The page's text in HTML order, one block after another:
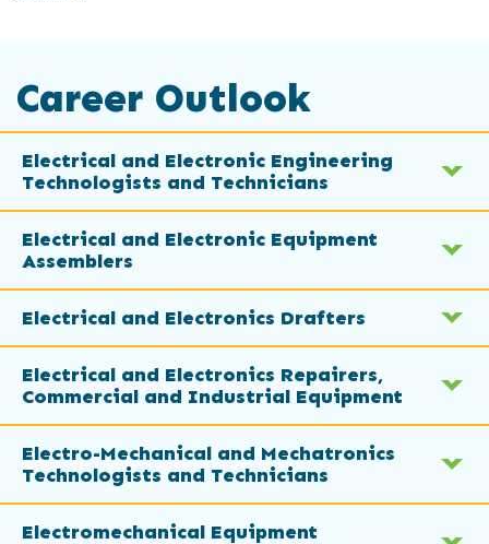
Career Outlook
Electrical and Electronic Engineering
Technologists and Technicians
Electrical and Electronic Equipment
Assemblers
Electrical and Electronics Drafters
Electrical and Electronics Repairers,
Commercial and Industrial Equipment
Electro-Mechanical and Mechatronics
Technologists and Technicians
Electromechanical Equipment